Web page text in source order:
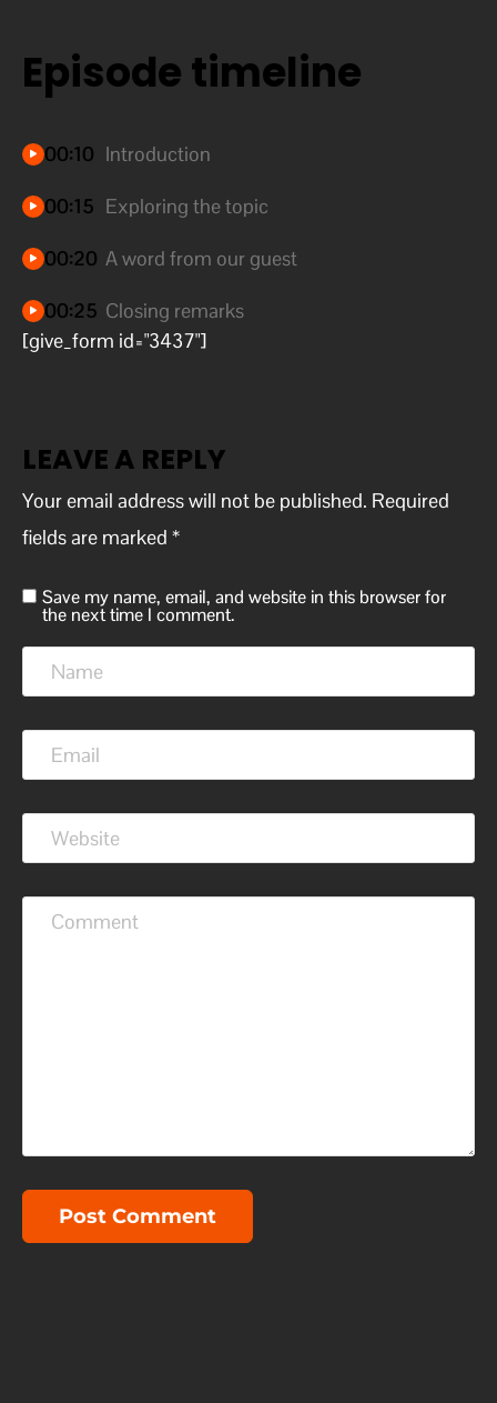
Episode timeline
00:10 Introduction
00:15 Exploring the topic
00:20 A word from our guest
00:25 Closing remarks
[give_form id="3437"]
LEAVE A REPLY
Your email address will not be published. Required
fields are marked *
Save my name, email, and website in this browser for
the next time I comment.